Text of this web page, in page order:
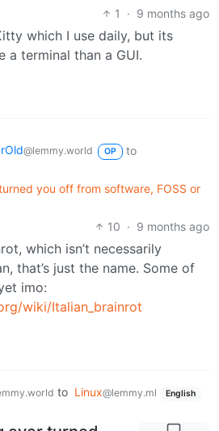
1
· 9 months ago
which I use daily, but its
a terminal than a GUI.
@lemmy.world OP
to
you off from software, FOSS or
10 · 9 months ago
which isn’t necessarily
that’s just the name. Some of
imo:
wiki/Italian_brainrot
to Linux@lemmy.ml English